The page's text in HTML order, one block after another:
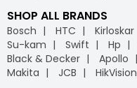
SHOP ALL BRANDS
Bosch HTC Kirloskar
Su-kam
Swift Hp
Black & Decker
Apollo
Makita
JCB HikVision